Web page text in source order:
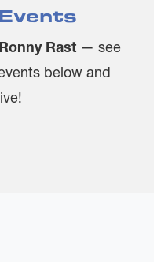
Ronny Rast — see
below and